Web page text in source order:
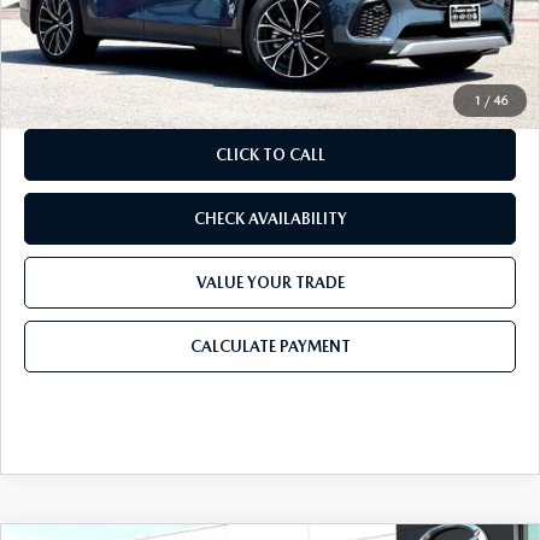
1 / 46
Doc Fee:
+$225
Final Price
$49,215
CLICK TO CALL
CHECK AVAILABILITY
VALUE YOUR TRADE
CALCULATE PAYMENT